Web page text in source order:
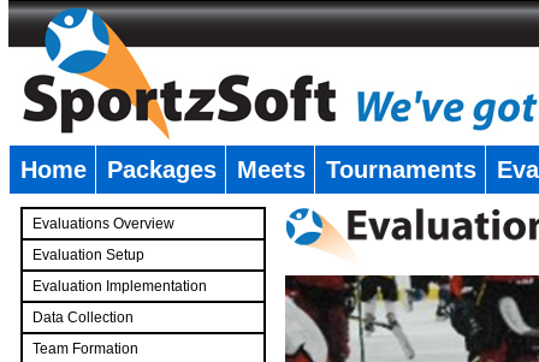
Home Packages Meets Tournaments
Evaluations Overview
Evaluation Setup
Evaluation Implementation
Data Collection
Team Formation